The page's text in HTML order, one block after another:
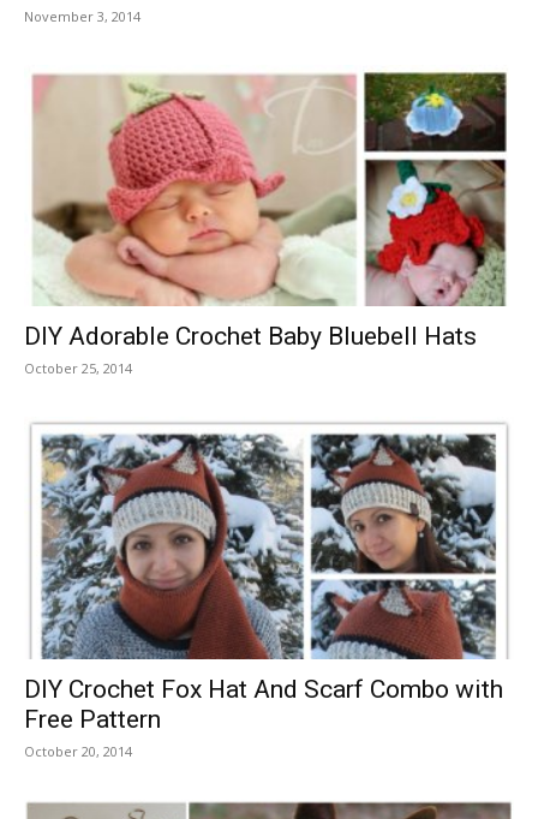
November 3, 2014
DIY Adorable Crochet Baby Bluebell Hats
October 25, 2014
DIY Crochet Fox Hat And Scarf Combo with
Free Pattern
October 20, 2014